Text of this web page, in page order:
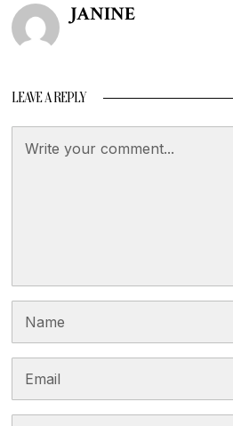
JANINE
LEAVE A REPLY